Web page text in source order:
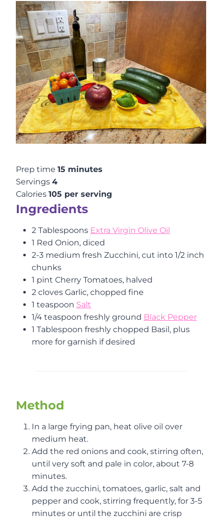
Prep time 15 minutes
Servings 4
Calories 105 per serving
Ingredients
2 Tablespoons Extra Virgin Olive Oil
1 Red Onion, diced
2-3 medium fresh Zucchini, cut into 1/2 inch
chunks
1 pint Cherry Tomatoes, halved
2 cloves Garlic, chopped fine
1 teaspoon Salt
1/4 teaspoon freshly ground Black Pepper
1 Tablespoon freshly chopped Basil, plus
more for garnish if desired
Method
In a large frying pan, heat olive oil over
medium heat.
Add the red onions and cook, stirring often,
until very soft and pale in color, about 7-8
minutes.
Add the zucchini, tomatoes, garlic, salt and
pepper and cook, stirring frequently, for 3-5
minutes or until the zucchini are crisp